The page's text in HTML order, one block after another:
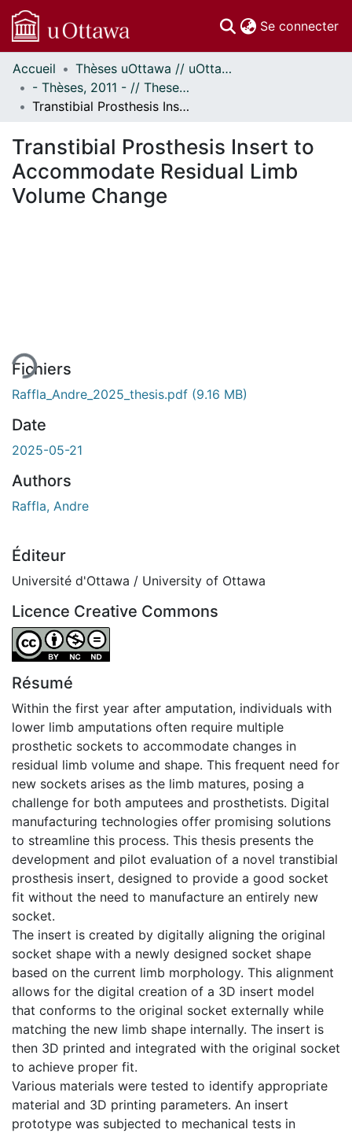
Se connecter
Communautés
et collections
Parcourir
À propos
Accueil
Thèses uOttawa // uOttawa Theses
- Thèses, 2011 - // Theses, 2011 -
Transtibial Prosthesis Insert to Accommodate Residual Limb Volume Change
Transtibial Prosthesis Insert to
Accommodate Residual Limb
Volume Change
Fichiers
Raffla_Andre_2025_thesis.pdf (9.16 MB)
Date
2025-05-21
Authors
Raffla, Andre
Éditeur
Université d'Ottawa / University of Ottawa
Licence Creative Commons
Attribution-NonCommercial-NoDerivatives 4.0
Résumé
Within the first year after amputation, individuals with
lower limb amputations often require multiple
prosthetic sockets to accommodate changes in
residual limb volume and shape. This frequent need for
new sockets arises as the limb matures, posing a
challenge for both amputees and prosthetists. Digital
manufacturing technologies offer promising solutions
to streamline this process. This thesis presents the
development and pilot evaluation of a novel transtibial
prosthesis insert, designed to provide a good socket
fit without the need to manufacture an entirely new
socket.
The insert is created by digitally aligning the original
socket shape with a newly designed socket shape
based on the current limb morphology. This alignment
allows for the digital creation of a 3D insert model
that conforms to the original socket externally while
matching the new limb shape internally. The insert is
then 3D printed and integrated with the original socket
to achieve proper fit.
Various materials were tested to identify appropriate
material and 3D printing parameters. An insert
prototype was subjected to mechanical tests in